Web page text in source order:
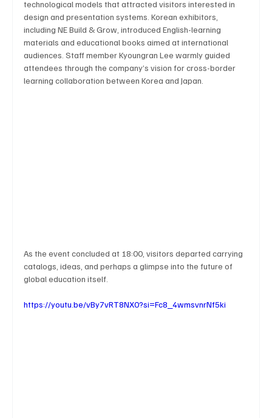
technological models that attracted visitors interested in
design and presentation systems. Korean exhibitors,
including NE Build & Grow, introduced English-learning
materials and educational books aimed at international
audiences. Staff member Kyoungran Lee warmly guided
attendees through the company’s vision for cross-border
learning collaboration between Korea and Japan.
As the event concluded at 18:00, visitors departed carrying
catalogs, ideas, and perhaps a glimpse into the future of
global education itself.
https://youtu.be/vBy7vRT8NX0?si=Fc8_4wmsvnrNf5ki